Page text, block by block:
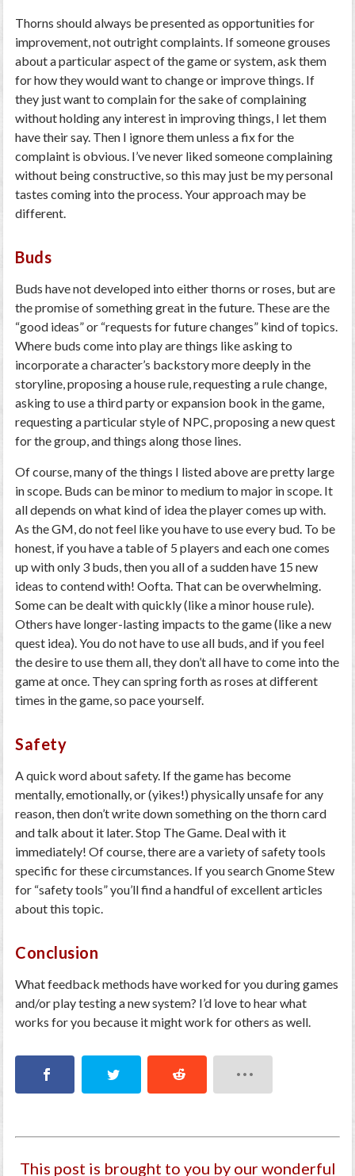
Thorns should always be presented as opportunities for
improvement, not outright complaints. If someone grouses
about a particular aspect of the game or system, ask them
for how they would want to change or improve things. If
they just want to complain for the sake of complaining
without holding any interest in improving things, I let them
have their say. Then I ignore them unless a fix for the
complaint is obvious. I’ve never liked someone complaining
without being constructive, so this may just be my personal
tastes coming into the process. Your approach may be
different.
Buds
Buds have not developed into either thorns or roses, but are
the promise of something great in the future. These are the
“good ideas” or “requests for future changes” kind of topics.
Where buds come into play are things like asking to
incorporate a character’s backstory more deeply in the
storyline, proposing a house rule, requesting a rule change,
asking to use a third party or expansion book in the game,
requesting a particular style of NPC, proposing a new quest
for the group, and things along those lines.
Of course, many of the things I listed above are pretty large
in scope. Buds can be minor to medium to major in scope. It
all depends on what kind of idea the player comes up with.
As the GM, do not feel like you have to use every bud. To be
honest, if you have a table of 5 players and each one comes
up with only 3 buds, then you all of a sudden have 15 new
ideas to contend with! Oofta. That can be overwhelming.
Some can be dealt with quickly (like a minor house rule).
Others have longer-lasting impacts to the game (like a new
quest idea). You do not have to use all buds, and if you feel
the desire to use them all, they don’t all have to come into the
game at once. They can spring forth as roses at different
times in the game, so pace yourself.
Safety
A quick word about safety. If the game has become
mentally, emotionally, or (yikes!) physically unsafe for any
reason, then don’t write down something on the thorn card
and talk about it later. Stop The Game. Deal with it
immediately! Of course, there are a variety of safety tools
specific for these circumstances. If you search Gnome Stew
for “safety tools” you’ll find a handful of excellent articles
about this topic.
Conclusion
What feedback methods have worked for you during games
and/or play testing a new system? I’d love to hear what
works for you because it might work for others as well.
This post is brought to you by our wonderful